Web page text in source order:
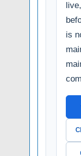
is